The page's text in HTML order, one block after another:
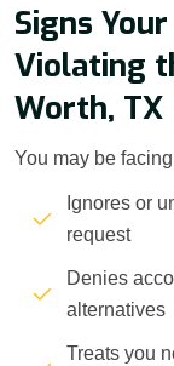
Signs
Violating
Worth, TX
You may be
Ignores or
request
Denies
alternatives
Treats you